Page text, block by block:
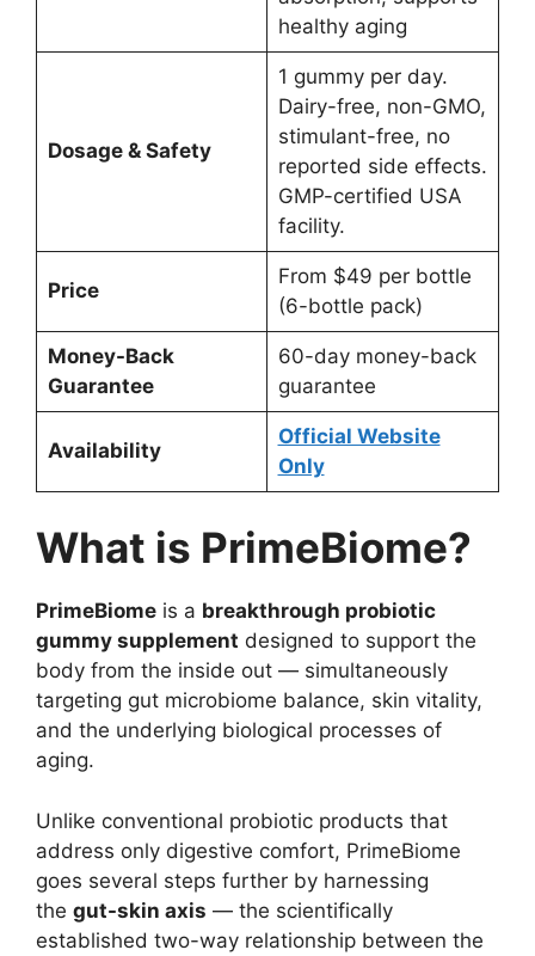
healthy aging
Dosage & Safety
1 gummy per day.
Dairy-free, non-GMO,
stimulant-free, no
reported side effects.
GMP-certified USA
facility.
Price
From $49 per bottle
(6-bottle pack)
Money-Back
Guarantee
60-day money-back
guarantee
Availability
Official Website
Only
What is PrimeBiome?
PrimeBiome is a breakthrough probiotic
gummy supplement designed to support the
body from the inside out — simultaneously
targeting gut microbiome balance, skin vitality,
and the underlying biological processes of
aging.
Unlike conventional probiotic products that
address only digestive comfort, PrimeBiome
goes several steps further by harnessing
the gut-skin axis — the scientifically
established two-way relationship between the